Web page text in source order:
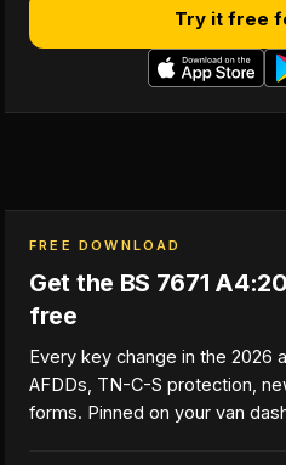
Try it free
FREE DOWNLOAD
Get the BS 7671
free
Every key change in the 2026
AFDDs, TN-C-S protection,
forms. Pinned on your van